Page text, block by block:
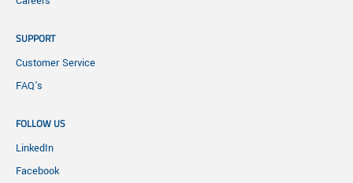
SUPPORT
Customer Service
FAQ's
FOLLOW US
LinkedIn
Facebook